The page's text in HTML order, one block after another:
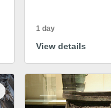
1 day
View details